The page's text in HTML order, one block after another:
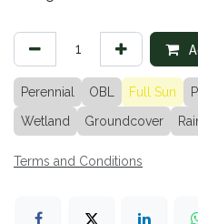
Perennial OBL Full Sun
Wetland
Groundcover
Terms and Conditions